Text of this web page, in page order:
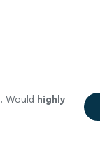
. Would highly